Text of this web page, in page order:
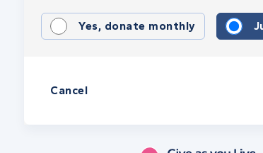
Yes, donate monthly
Cancel